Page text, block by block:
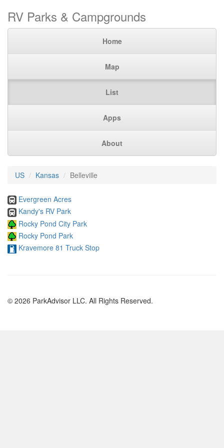
RV Parks & Campgrounds
Home
Map
List
Apps
About
US Kansas Belleville
Evergreen Acres
Kandy's RV Park
Rocky Pond City Park
Rocky Pond Park
Kravemore 81 Truck Stop
© 2026 ParkAdvisor LLC. All Rights Reserved.